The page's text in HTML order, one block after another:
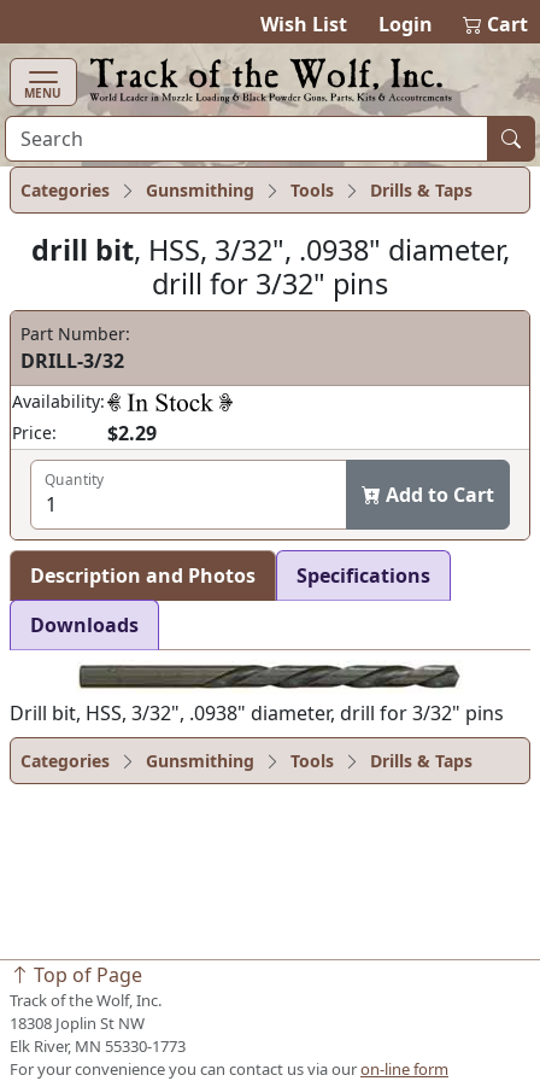
Wish List Login Cart
MENU
Categories Gunsmithing Tools Drills & Taps
drill bit, HSS, 3/32", .0938" diameter,
drill for 3/32" pins
Part Number:
DRILL-3/32
Availability:
Price:
$2.29
Quantity
Add to Cart
Description and Photos
Specifications
Downloads
Drill bit, HSS, 3/32", .0938" diameter, drill for 3/32" pins
Categories Gunsmithing Tools Drills & Taps
Top of Page
Track of the Wolf, Inc.
18308 Joplin St NW
Elk River, MN 55330-1773
For your convenience you can contact us via ouron-line form